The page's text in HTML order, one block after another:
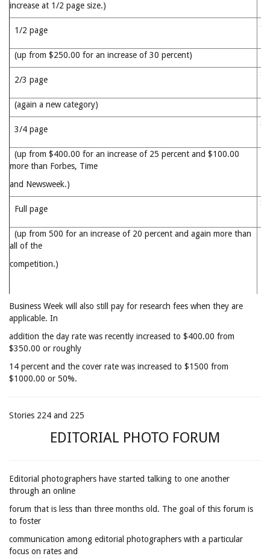
increase at 1/2 page size.)
1/2 page
(up from $250.00 for an increase of 30 percent)
2/3 page
(again a new category)
3/4 page
(up from $400.00 for an increase of 25 percent and $100.00
more than Forbes, Time
and Newsweek.)
Full page
(up from 500 for an increase of 20 percent and again more than
all of the
competition.)
Business Week will also still pay for research fees when they are
applicable. In
addition the day rate was recently increased to $400.00 from
$350.00 or roughly
14 percent and the cover rate was increased to $1500 from
$1000.00 or 50%.
Stories 224 and 225
EDITORIAL PHOTO FORUM
Editorial photographers have started talking to one another
through an online
forum that is less than three months old. The goal of this forum is
to foster
communication among editorial photographers with a particular
focus on rates and